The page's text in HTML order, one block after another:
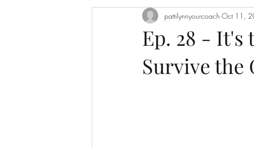
mental health sports injury
Pre-Hab Flexibility and
Ep. 28 - It's
Survive the
pattilynnyourcoach Oct 11,